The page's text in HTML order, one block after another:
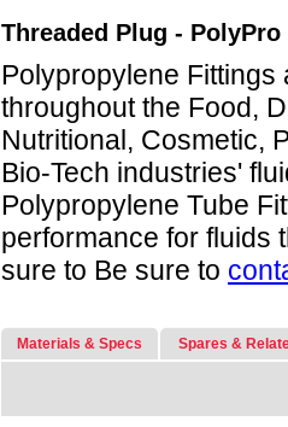
Threaded Plug -
Polypropylene Fittings
throughout the Food,
Nutritional, Cosmetic,
Bio-Tech industries'
Polypropylene Tube
performance for fluids
sure to Be sure to
Materials & Specs Spares &